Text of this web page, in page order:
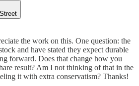
the work on this. One question: the
and have stated they expect durable
forward. Does that change how you
result? Am I not thinking of that in the
it with extra conservatism? Thanks!